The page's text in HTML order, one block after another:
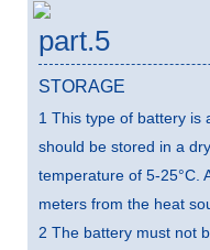
part.5
STORAGE
1 This type of battery is
should be stored in a
temperature of 5-25°C.
meters from the heat
2 The battery must not